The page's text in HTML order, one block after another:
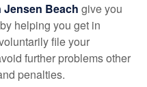
Beach give you
helping you get in
file your
further problems other
penalties.